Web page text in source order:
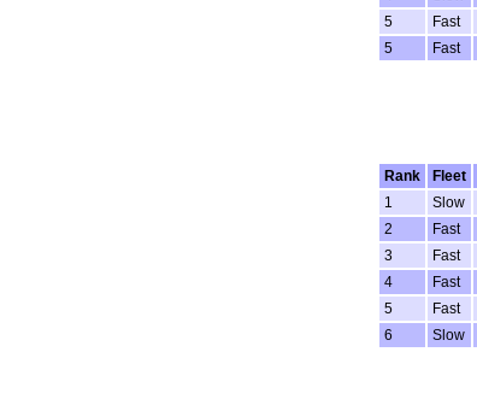
5
Fast
5
Fast
Rank
Fleet
1
Slow
2
Fast
3
Fast
4
Fast
5
Fast
6
Slow